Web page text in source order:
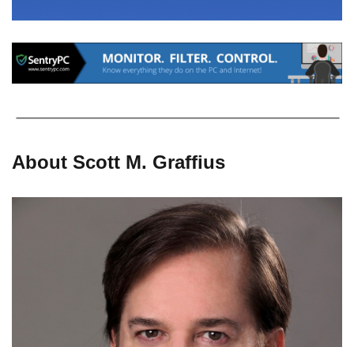
About Scott M. Graffius